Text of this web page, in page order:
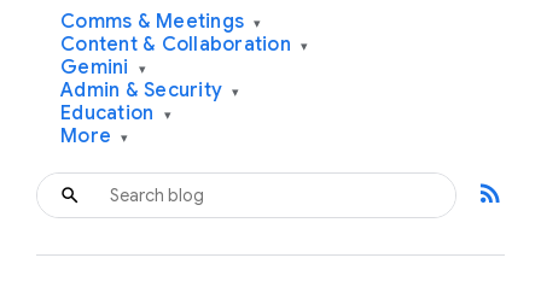
Comms & Meetings ▾
Content & Collaboration ▾
Gemini ▾
Admin & Security ▾
Education ▾
More ▾
rss_feed